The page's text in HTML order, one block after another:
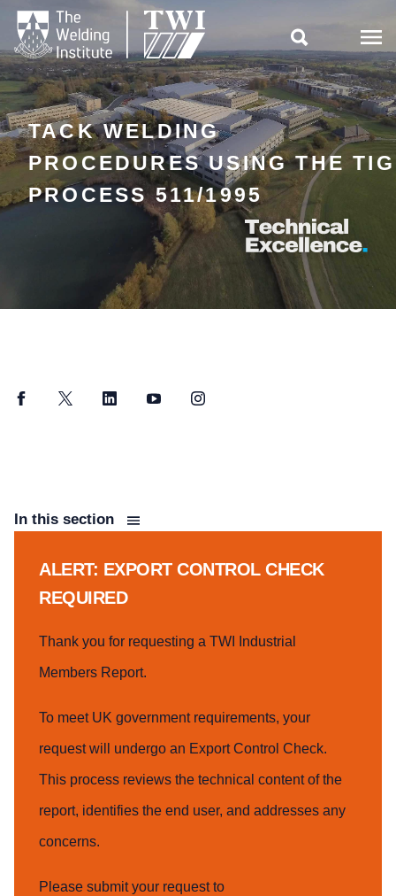

TACK WELDING
PROCEDURES USING THE TIG
PROCESS 511/1995
FacebookTwitter LinkedInYouTubeInstagram
In this section
ALERT: EXPORT CONTROL CHECK
REQUIRED
Thank you for requesting a TWI Industrial
Members Report.
To meet UK government requirements, your
request will undergo an Export Control Check.
This process reviews the technical content of the
report, identifies the end user, and addresses any
concerns.
Please submit your request to